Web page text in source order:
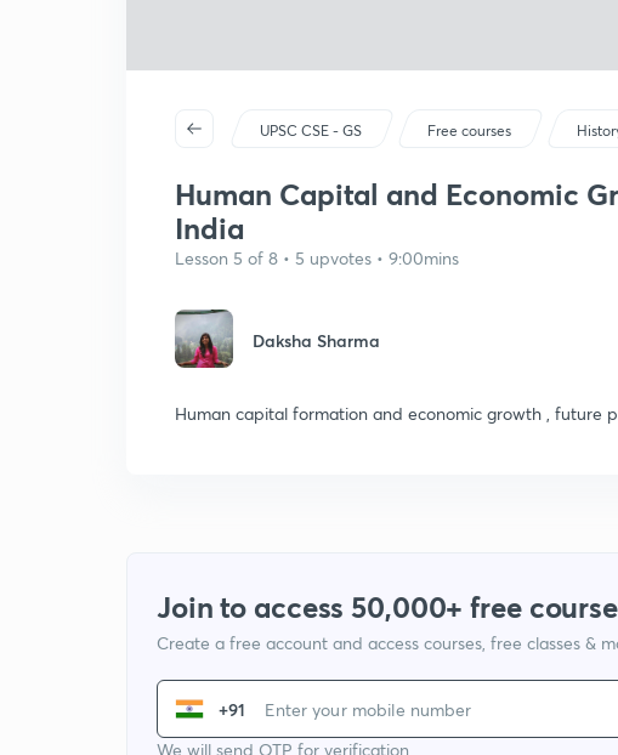
UPSC CSE - GS Free courses
Human Capital and Economic
India
Lesson 5 of 8 • 5 upvotes • 9:00mins
Daksha Sharma
Human capital formation and economic growth , future
Join to access 50,000+ free
Create a free account and access courses, free classes &
+91
We will send OTP for verification